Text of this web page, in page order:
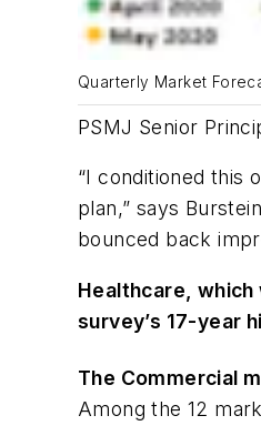
Quarterly Market
PSMJ Senior
“I conditioned this
plan,” says
bounced back
Healthcare,
survey’s 17-year
The Commercial
Among the 12